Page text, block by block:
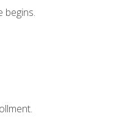
begins.